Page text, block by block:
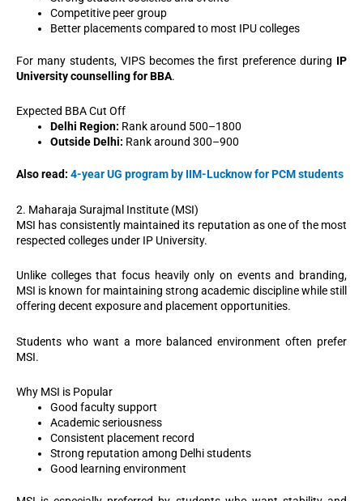
Competitive peer group
Better placements compared to most IPU colleges
For many students, VIPS becomes the first preference during IP
University counselling for BBA.
Expected BBA Cut Off
Delhi Region: Rank around 500–1800
Outside Delhi: Rank around 300–900
Also read: 4-year UG program by IIM-Lucknow for PCM students
2. Maharaja Surajmal Institute (MSI)
MSI has consistently maintained its reputation as one of the most
respected colleges under IP University.
Unlike colleges that focus heavily only on events and branding,
MSI is known for maintaining strong academic discipline while still
offering decent exposure and placement opportunities.
Students who want a more balanced environment often prefer
MSI.
Why MSI is Popular
Good faculty support
Academic seriousness
Consistent placement record
Strong reputation among Delhi students
Good learning environment